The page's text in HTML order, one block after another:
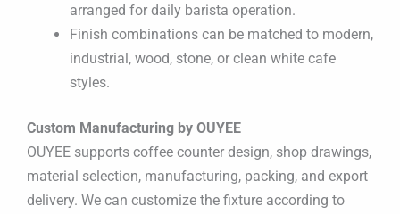
arranged for daily barista operation.
Finish combinations can be matched to modern,
industrial, wood, stone, or clean white cafe
styles.
Custom Manufacturing by OUYEE
OUYEE supports coffee counter design, shop drawings,
material selection, manufacturing, packing, and export
delivery. We can customize the fixture according to